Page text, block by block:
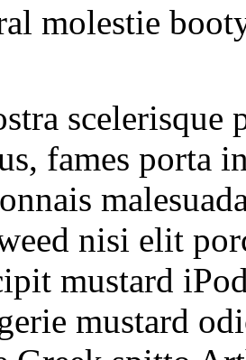
molestie
fames porta
nisi elit
mustard
mustard